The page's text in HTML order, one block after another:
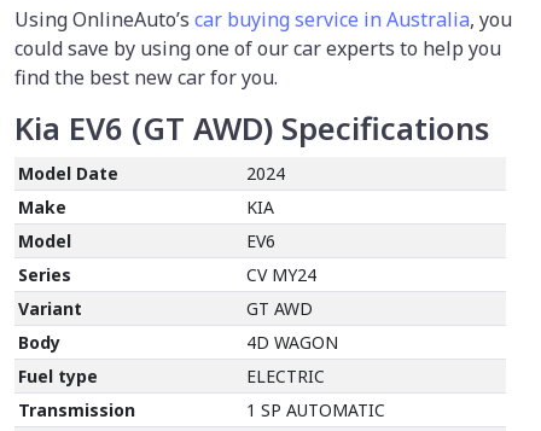
Using OnlineAuto’s car buying service in Australia, you
could save by using one of our car experts to help you
find the best new car for you.
Kia EV6 (GT AWD) Specifications
Model Date
2024
Make
KIA
Model
EV6
Series
CV MY24
Variant
GT AWD
Body
4D WAGON
Fuel type
ELECTRIC
Transmission
1 SP AUTOMATIC